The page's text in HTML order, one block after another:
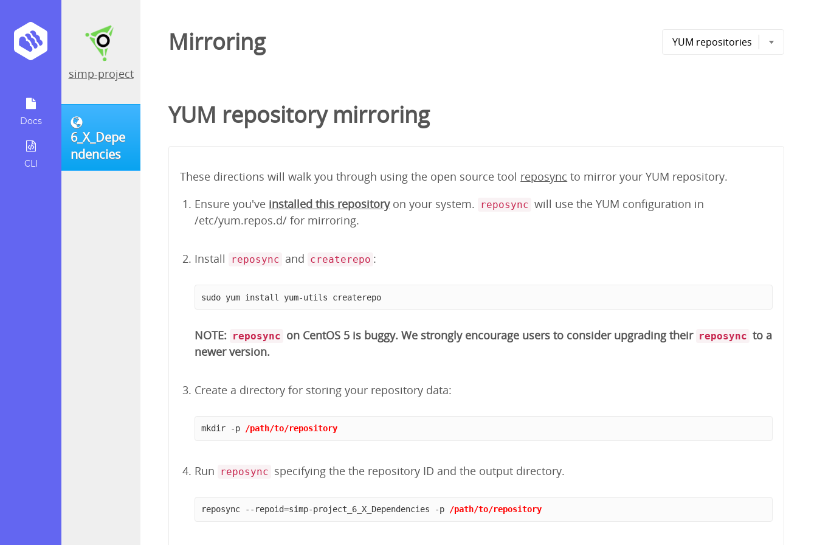
Docs
CLI
simp-project
6_X_Depe
ndencies
Mirroring
YUM repository mirroring
These directions will walk you through using the open source tool reposync to mirror your YUM repository.
Ensure you've installed this repositoryon your system. reposync will use the YUM configuration in
/etc/yum.repos.d/ for mirroring.
Install reposync and createrepo :
sudo yum install yum-utils createrepo
NOTE: reposync on CentOS 5 is buggy. We strongly encourage users to consider upgrading their reposync to a
newer version.
Create a directory for storing your repository data:
mkdir -p /path/to/repository
Run reposync specifying the the repository ID and the output directory.
reposync --repoid=simp-project_6_X_Dependencies -p /path/to/repository